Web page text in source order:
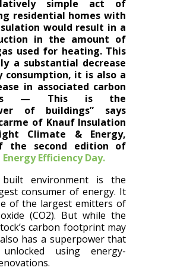
simple act of
residential homes with
would result in a
in the amount of
used for heating. Th​is
a substantial decrease
consumption, it​ i​s also a
in associated carbon
— This is​ the
of buildings” says
of Knauf Insulation
Climate & Energy,
the second edition of
Energy Efficiency Day.
built environment is the
consumer of energy. It
of the largest emitters of
(CO2)​. But while the
carbon footprint may
has a superpower that
using energy-